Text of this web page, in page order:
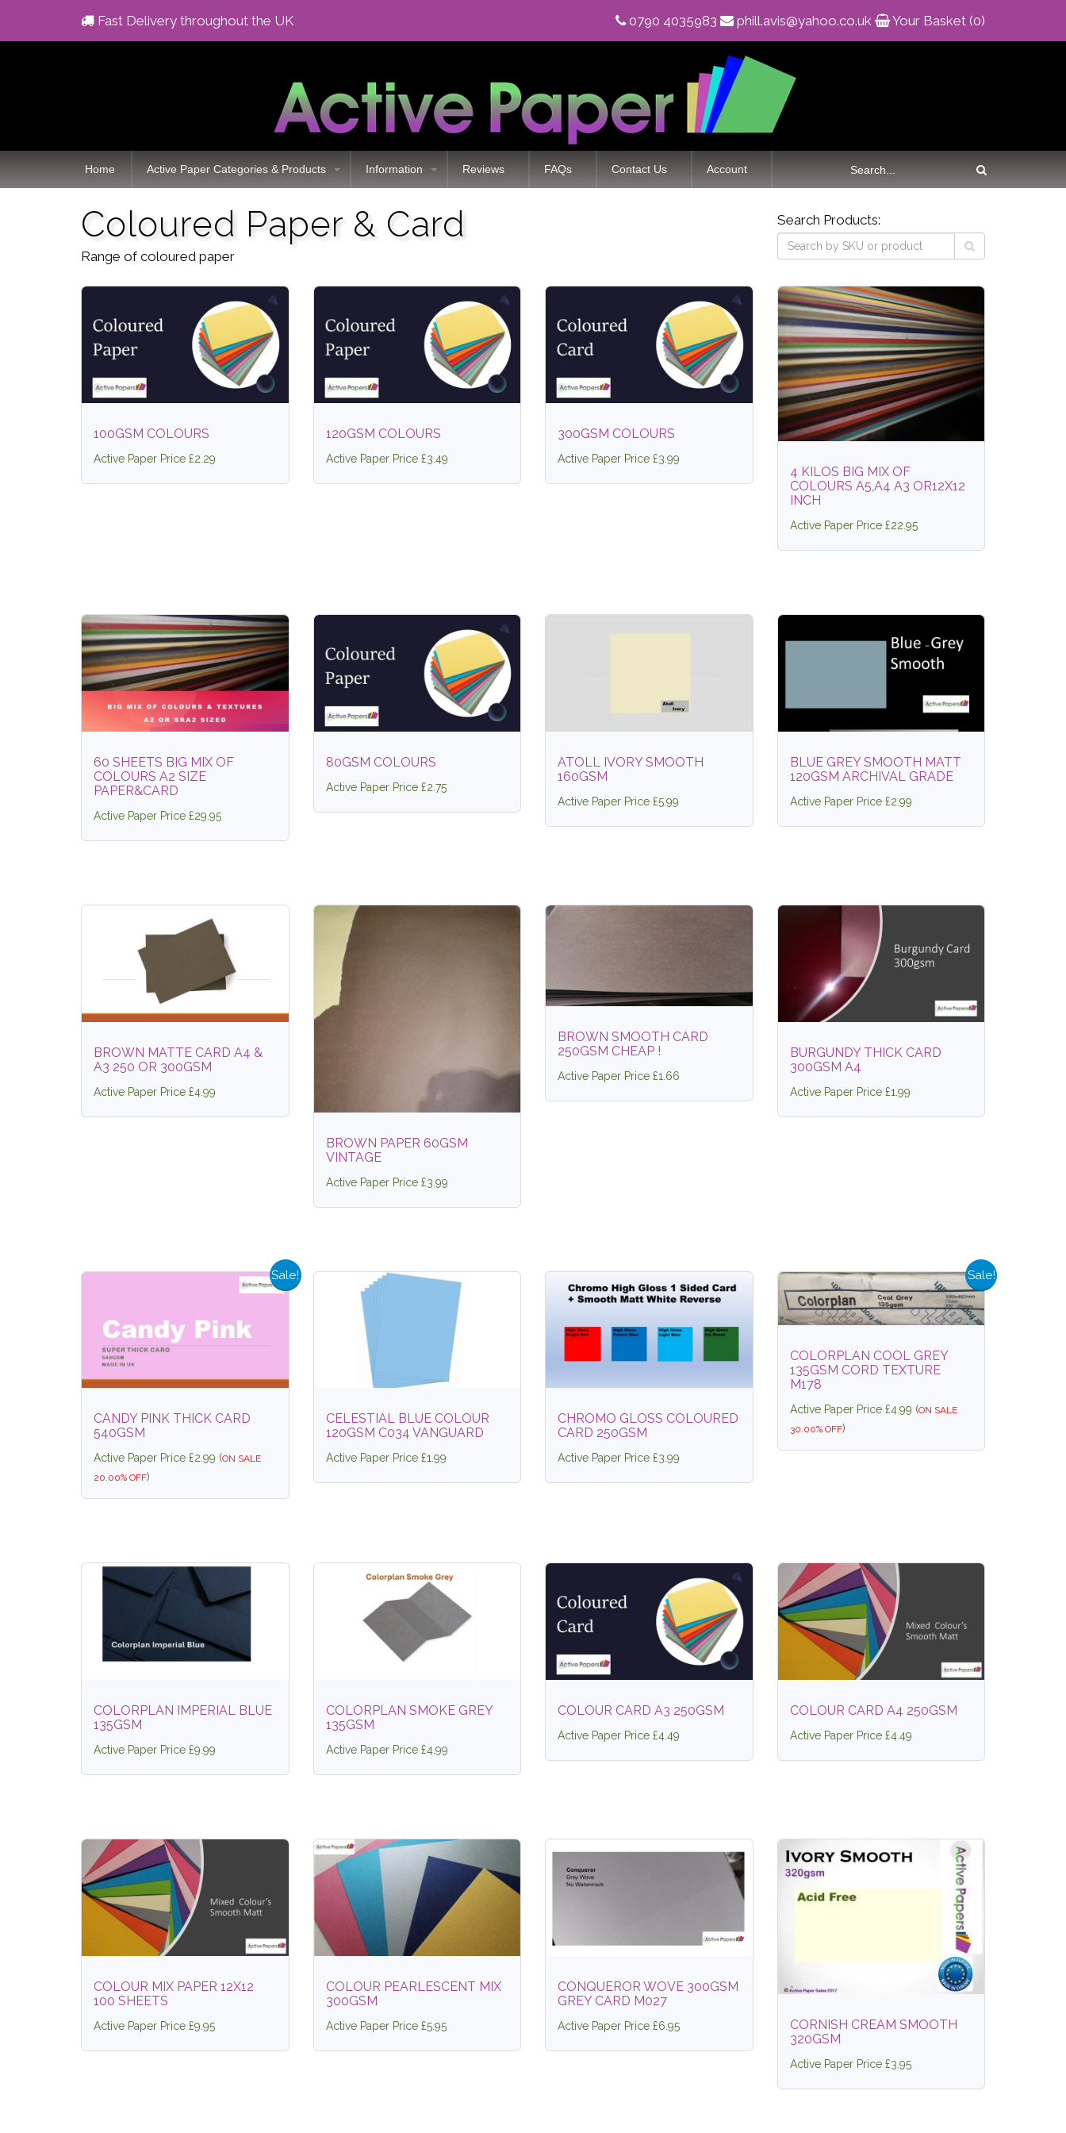
Fast Delivery throughout the UK 0790 4035983 phill.avis@yahoo.co.uk Your Basket (0)
Home Active Paper Categories & Products Information Reviews FAQs Contact Us Account
Coloured Paper & Card
Range of coloured paper
Search Products:
100GSM COLOURS
Active Paper Price £2.29
120GSM COLOURS
Active Paper Price £3.49
300GSM COLOURS
Active Paper Price £3.99
4 KILOS BIG MIX OF
COLOURS A5,A4 A3 OR12X12
INCH
Active Paper Price £22.95
60 SHEETS BIG MIX OF
COLOURS A2 SIZE
PAPER&CARD
Active Paper Price £29.95
80GSM COLOURS
Active Paper Price £2.75
ATOLL IVORY SMOOTH
160GSM
Active Paper Price £5.99
BLUE GREY SMOOTH MATT
120GSM ARCHIVAL GRADE
Active Paper Price £2.99
BROWN MATTE CARD A4 &
A3 250 OR 300GSM
Active Paper Price £4.99
BROWN PAPER 60GSM
VINTAGE
Active Paper Price £3.99
BROWN SMOOTH CARD
250GSM CHEAP !
Active Paper Price £1.66
BURGUNDY THICK CARD
300GSM A4
Active Paper Price £1.99
Sale!
CANDY PINK THICK CARD
540GSM
Active Paper Price £2.99 (ON SALE
20.00% OFF)
CELESTIAL BLUE COLOUR
120GSM C034 VANGUARD
Active Paper Price £1.99
CHROMO GLOSS COLOURED
CARD 250GSM
Active Paper Price £3.99
Sale!
COLORPLAN COOL GREY
135GSM CORD TEXTURE
M178
Active Paper Price £4.99 (ON SALE
30.00% OFF)
COLORPLAN IMPERIAL BLUE
135GSM
Active Paper Price £9.99
COLORPLAN SMOKE GREY
135GSM
Active Paper Price £4.99
COLOUR CARD A3 250GSM
Active Paper Price £4.49
COLOUR CARD A4 250GSM
Active Paper Price £4.49
COLOUR MIX PAPER 12X12
100 SHEETS
Active Paper Price £9.95
COLOUR PEARLESCENT MIX
300GSM
Active Paper Price £5.95
CONQUEROR WOVE 300GSM
GREY CARD M027
Active Paper Price £6.95
CORNISH CREAM SMOOTH
320GSM
Active Paper Price £3.95